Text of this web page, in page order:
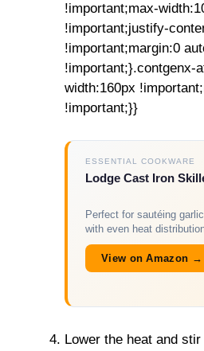
!important;max-
!important;justify-
!important;margin:0
!important;}.contgenx-
width:160px
!important;}}
ESSENTIAL COOKWARE
Lodge Cast Iron
Perfect for sautéing
with even heat
View on Amazon →
Lower the heat and